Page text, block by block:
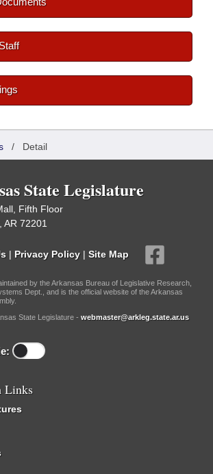
/ Detail
State Legislature
Fifth Floor
AR 72201
| Privacy Policy | Site Map
by the Arkansas Bureau of Legislative Research,
Dept., and is the official website of the Arkansas
State Legislature - webmaster@arkleg.state.ar.us
Links